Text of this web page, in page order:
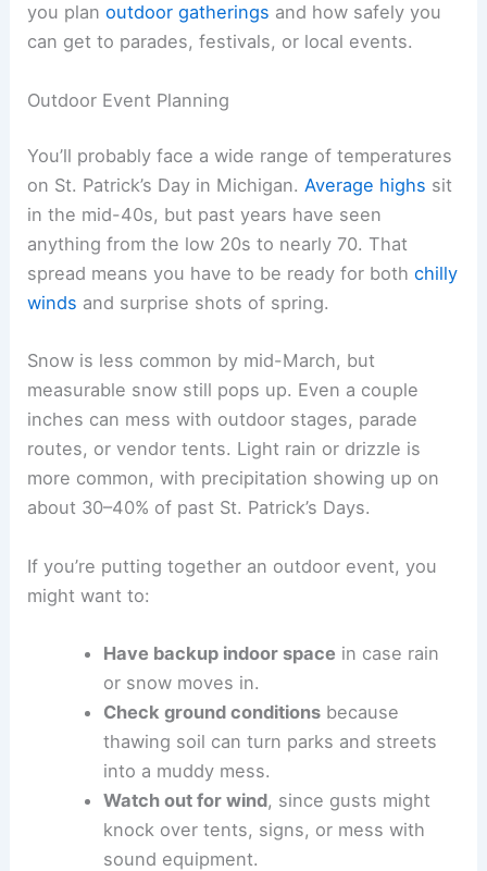
you planoutdoor gatherings and how safely you
can get to parades, festivals, or local events.
Outdoor Event Planning
You’ll probably face a wide range of temperatures
on St. Patrick’s Day in Michigan.Average highs sit
in the mid-40s, but past years have seen
anything from the low 20s to nearly 70. That
spread means you have to be ready for bothchilly
winds and surprise shots of spring.
Snow is less common by mid-March, but
measurable snow still pops up. Even a couple
inches can mess with outdoor stages, parade
routes, or vendor tents. Light rain or drizzle is
more common, with precipitation showing up on
about 30–40% of past St. Patrick’s Days.
If you’re putting together an outdoor event, you
might want to:
Have backup indoor space in case rain
or snow moves in.
Check ground conditionsbecause
thawing soil can turn parks and streets
into a muddy mess.
Watch out for wind, since gusts might
knock over tents, signs, or mess with
sound equipment.